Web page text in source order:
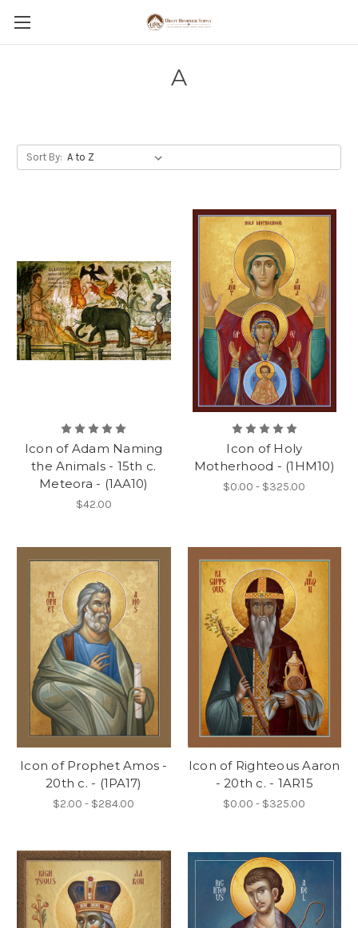
A
Sort By:
Icon of Adam Naming
the Animals - 15th c.
Meteora - (1AA10)
$42.00
Icon of Holy
Motherhood - (1HM10)
$0.00 - $325.00
Icon of Prophet Amos -
20th c. - (1PA17)
$2.00 - $284.00
Icon of Righteous Aaron
- 20th c. - 1AR15
$0.00 - $325.00